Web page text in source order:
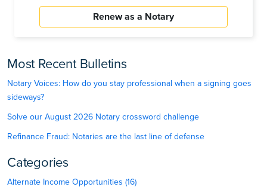
Renew as a Notary
Most Recent Bulletins
Notary Voices: How do you stay professional when a signing goes
sideways?
Solve our August 2026 Notary crossword challenge
Refinance Fraud: Notaries are the last line of defense
Categories
Alternate Income Opportunities (16)